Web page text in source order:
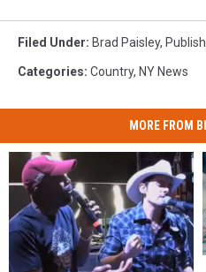
Filed Under: Brad Paisley,
Categories: Country, NY News
MORE FROM